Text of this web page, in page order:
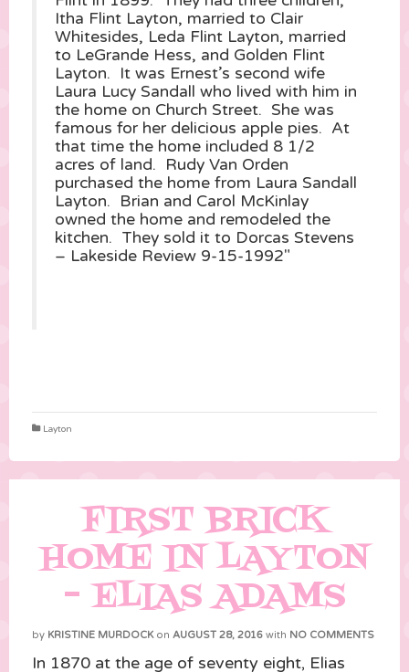
Itha Flint Layton, married to Clair
Whitesides, Leda Flint Layton, married
to LeGrande Hess, and Golden Flint
Layton. It was Ernest’s second wife
Laura Lucy Sandall who lived with him in
the home on Church Street. She was
famous for her delicious apple pies. At
that time the home included 8 1/2
acres of land. Rudy Van Orden
purchased the home from Laura Sandall
Layton. Brian and Carol McKinlay
owned the home and remodeled the
kitchen. They sold it to Dorcas Stevens
– Lakeside Review 9-15-1992″
Layton
FIRST BRICK
HOME IN LAYTON
– ELIAS ADAMS
by KRISTINE MURDOCK on AUGUST 28, 2016 with NO COMMENTS
In 1870 at the age of seventy eight, Elias